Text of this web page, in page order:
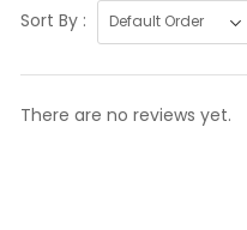
Sort By :
There are no reviews yet.